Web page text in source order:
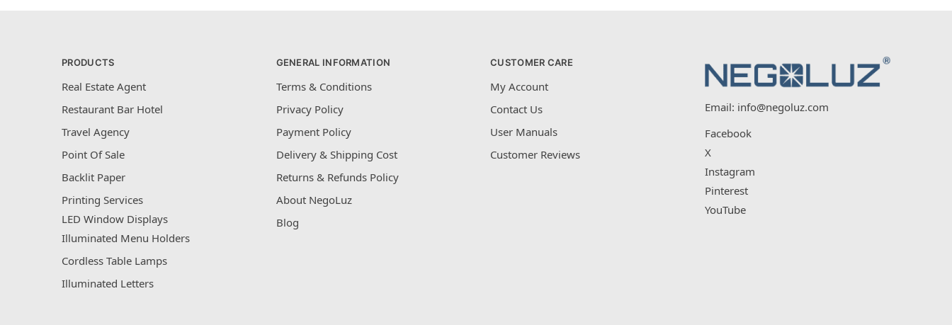
PRODUCTS
Real Estate Agent
Restaurant Bar Hotel
Travel Agency
Point Of Sale
Backlit Paper
Printing Services
LED Window Displays
Illuminated Menu Holders
Cordless Table Lamps
Illuminated Letters
GENERAL INFORMATION
Terms & Conditions
Privacy Policy
Payment Policy
Delivery & Shipping Cost
Returns & Refunds Policy
About NegoLuz
Blog
CUSTOMER CARE
My Account
Contact Us
User Manuals
Customer Reviews
Email: info@negoluz.com
Facebook
X
Instagram
Pinterest
YouTube